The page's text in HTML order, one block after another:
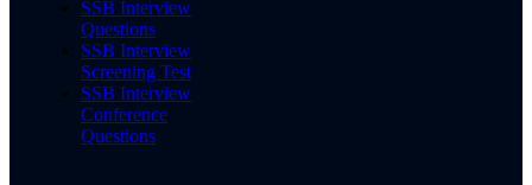
SSB Interview
Questions
SSB Interview
Screening Test
SSB Interview
Conference
Questions